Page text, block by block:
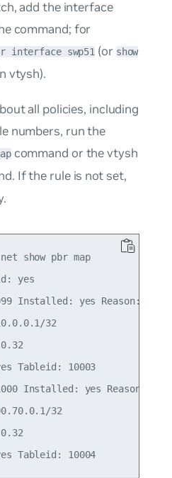
add the interface
command; for
interface swp51 (or show
vtysh).
all policies, including
numbers, run the
command or the vtysh
If the rule is not set,
show pbr map
yes
Installed: yes Reason:
32
Tableid: 10003
Installed: yes Reason:
32